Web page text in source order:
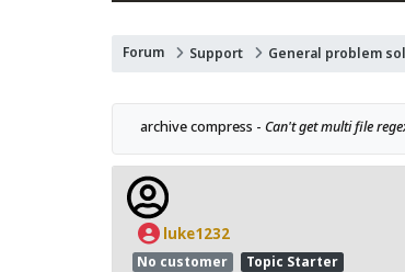
Forum Support General problem
archive compress - Can't get multi file
luke1232
No customer Topic Starter